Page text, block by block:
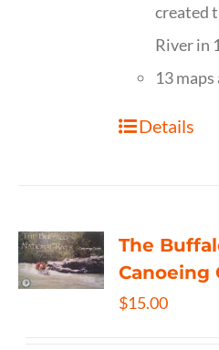
created
River in
13
Details
The
Canoeing
$15.00